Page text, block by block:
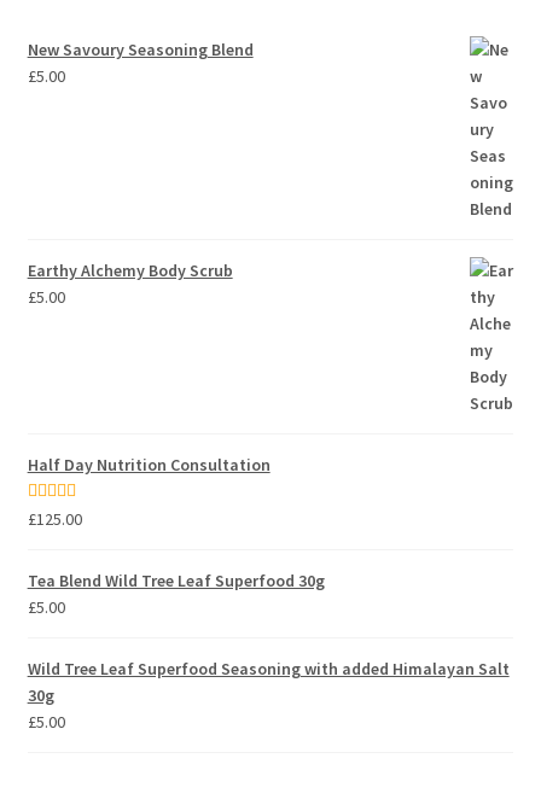
New Savoury Seasoning Blend
£5.00
Earthy Alchemy Body Scrub
£5.00
Half Day Nutrition Consultation
Rated5.00
£125.00
Tea Blend Wild Tree Leaf Superfood 30g
£5.00
Wild Tree Leaf Superfood Seasoning with added Himalayan Salt
30g
£5.00